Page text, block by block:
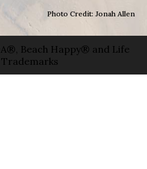
Photo Credit: Jonah Allen
Beach Happy® and Life